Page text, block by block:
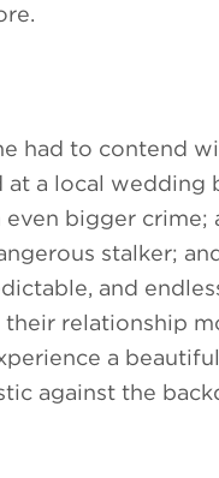
had to contend
a local
bigger
stalker;
and
their relationship
a
against the